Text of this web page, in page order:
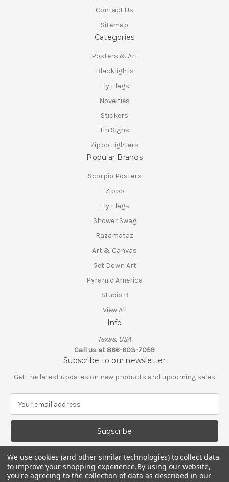
Contact Us
Sitemap
Categories
Posters & Art
Blacklights
Fly Flags
Novelties
Stickers
Tin Signs
Zippo Lighters
Popular Brands
Scorpio Posters
Zippo
Fly Flags
Shower Swag
Razamataz
Art & Canvas
Get Down Art
Pyramid America
Studio B
View All
Info
Texas, USA
Call us at 866-603-7059
Subscribe to our newsletter
Get the latest updates on new products and upcoming sales
a
l
d
d
We use cookies (and other similar technologies) to collect data
to improve your shopping experience.By using our website,
you're agreeing to the collection of data as described in our